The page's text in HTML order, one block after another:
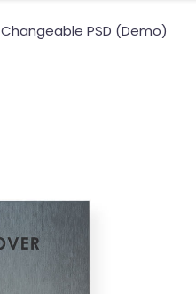
Changeable PSD (Demo)